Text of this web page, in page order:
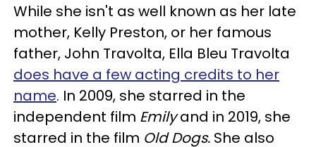
While she isn't as well known as her late
mother, Kelly Preston, or her famous
father, John Travolta, Ella Bleu Travolta
does have a few acting credits to her
name. In 2009, she starred in the
independent film Emilyand in 2019, she
starred in the film Old Dogs. She also